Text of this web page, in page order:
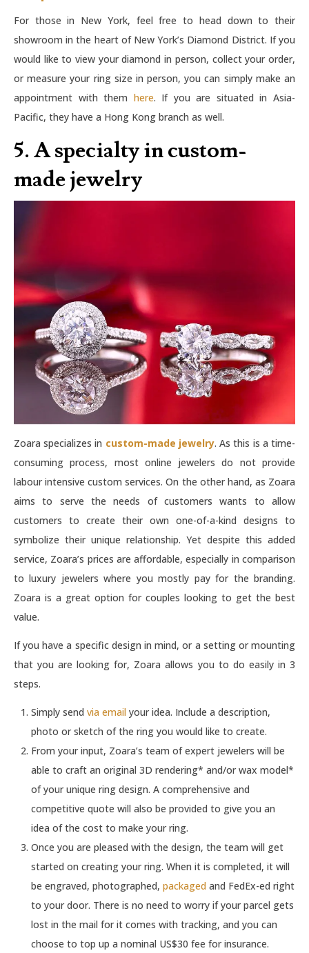
For those in New York, feel free to head down to their
showroom in the heart of New York’s Diamond District. If you
would like to view your diamond in person, collect your order,
or measure your ring size in person, you can simply make an
appointment with them here. If you are situated in Asia-
Pacific, they have a Hong Kong branch as well.
5. A specialty in custom-
made jewelry
Zoara specializes in custom-made jewelry. As this is a time-
consuming process, most online jewelers do not provide
labour intensive custom services. On the other hand, as Zoara
aims to serve the needs of customers wants to allow
customers to create their own one-of-a-kind designs to
symbolize their unique relationship. Yet despite this added
service, Zoara’s prices are affordable, especially in comparison
to luxury jewelers where you mostly pay for the branding.
Zoara is a great option for couples looking to get the best
value.
If you have a specific design in mind, or a setting or mounting
that you are looking for, Zoara allows you to do easily in 3
steps.
Simply send via email your idea. Include a description,
photo or sketch of the ring you would like to create.
From your input, Zoara’s team of expert jewelers will be
able to craft an original 3D rendering* and/or wax model*
of your unique ring design. A comprehensive and
competitive quote will also be provided to give you an
idea of the cost to make your ring.
Once you are pleased with the design, the team will get
started on creating your ring. When it is completed, it will
be engraved, photographed, packaged and FedEx-ed right
to your door. There is no need to worry if your parcel gets
lost in the mail for it comes with tracking, and you can
choose to top up a nominal US$30 fee for insurance.